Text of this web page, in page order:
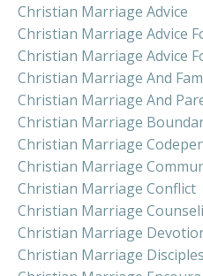
Christian Marriage Advice
Christian Marriage Advice
Christian Marriage Advice
Christian Marriage And
Christian Marriage And
Christian Marriage
Christian Marriage
Christian Marriage
Christian Marriage Conflict
Christian Marriage
Christian Marriage
Christian Marriage